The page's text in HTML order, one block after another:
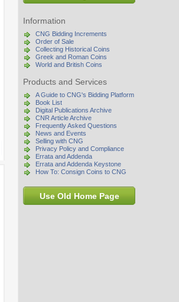
Information
CNG Bidding Increments
Order of Sale
Collecting Historical Coins
Greek and Roman Coins
World and British Coins
Products and Services
A Guide to CNG's Bidding Platform
Book List
Digital Publications Archive
CNR Article Archive
Frequently Asked Questions
News and Events
Selling with CNG
Privacy Policy and Compliance
Errata and Addenda
Errata and Addenda Keystone
How To: Consign Coins to CNG
Use Old Home Page